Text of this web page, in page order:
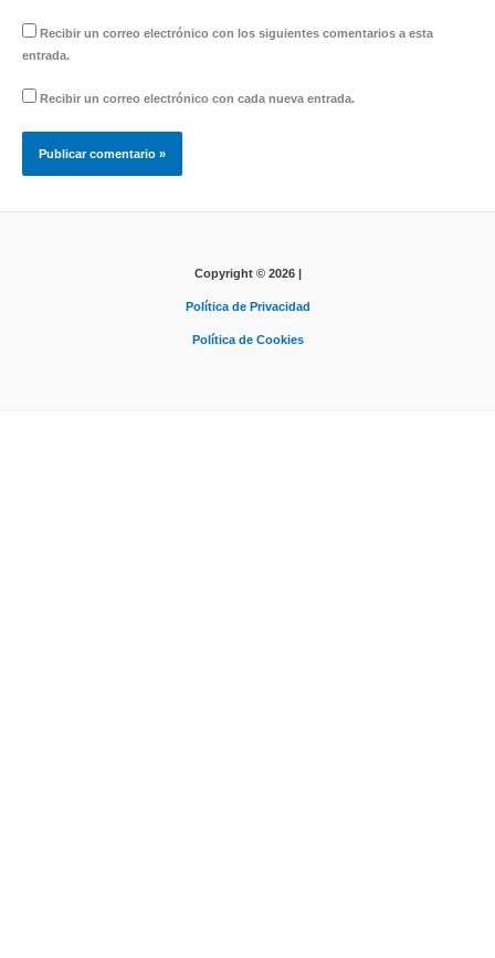
Recibir un correo electrónico con los siguientes comentarios a esta
entrada.
Recibir un correo electrónico con cada nueva entrada.
Copyright © 2026 |
Política de Privacidad
Política de Cookies